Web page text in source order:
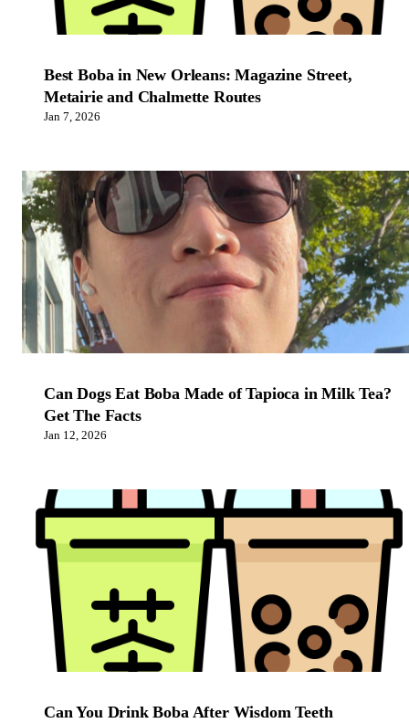
Best Boba in New Orleans: Magazine Street,
Metairie and Chalmette Routes
Jan 7, 2026
Can Dogs Eat Boba Made of Tapioca in Milk Tea?
Get The Facts
Jan 12, 2026
Can You Drink Boba After Wisdom Teeth